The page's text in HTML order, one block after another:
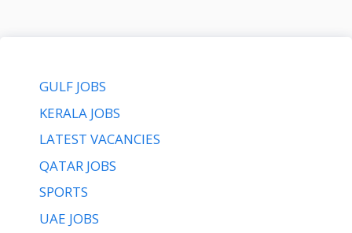
GULF JOBS
KERALA JOBS
LATEST VACANCIES
QATAR JOBS
SPORTS
UAE JOBS